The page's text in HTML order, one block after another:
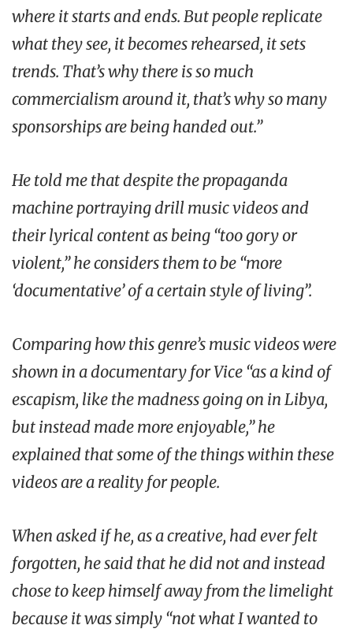
where it starts and ends. But people replicate
what they see, it becomes rehearsed, it sets
trends. That’s why there is so much
commercialism around it, that’s why so many
sponsorships are being handed out.”
He told me that despite the propaganda
machine portraying drill music videos and
their lyrical content as being “too gory or
violent,” he considers them to be “more
‘documentative’ of a certain style of living”.
Comparing how this genre’s music videos were
shown in a documentary for Vice “as a kind of
escapism, like the madness going on in Libya,
but instead made more enjoyable,” he
explained that some of the things within these
videos are a reality for people.
When asked if he, as a creative, had ever felt
forgotten, he said that he did not and instead
chose to keep himself away from the limelight
because it was simply “not what I wanted to